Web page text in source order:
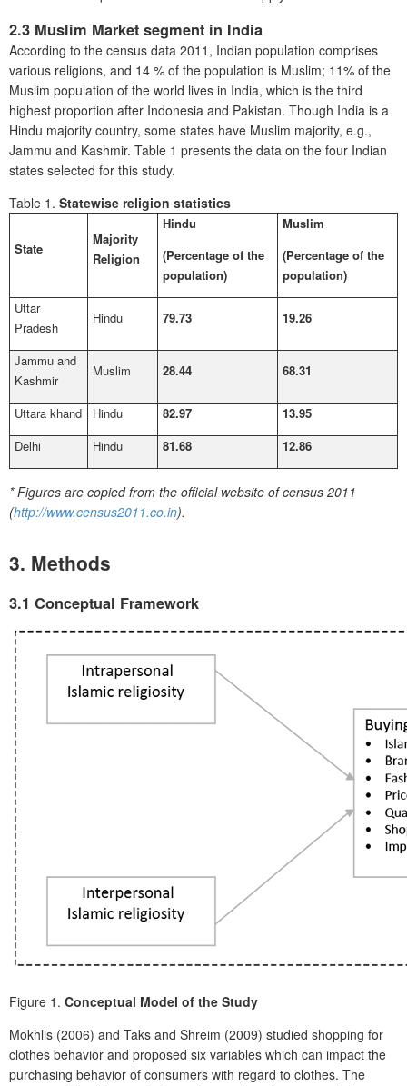
2.3 Muslim Market segment in India
According to the census data 2011, Indian population comprises
various religions, and 14 % of the population is Muslim; 11% of the
Muslim population of the world lives in India, which is the third
highest proportion after Indonesia and Pakistan. Though India is a
Hindu majority country, some states have Muslim majority, e.g.,
Jammu and Kashmir. Table 1 presents the data on the four Indian
states selected for this study.
Table 1. Statewise religion statistics
State
Majority
Religion
Hindu
(Percentage of the
population)
Muslim
(Percentage of the
population)
Uttar
Pradesh
Hindu 79.73 19.26
Jammu and
Kashmir
Muslim 28.44 68.31
Uttara khand Hindu 82.97
13.95
Delhi
Hindu 81.68 12.86
*Figures are copied from the official website of census 2011
(http://www.census2011.co.in).
3. Methods
3.1 Conceptual Framework
Figure 1. Conceptual Model of the Study
Mokhlis (2006) and Taks and Shreim (2009) studied shopping for
clothes behavior and proposed six variables which can impact the
purchasing behavior of consumers with regard to clothes. The